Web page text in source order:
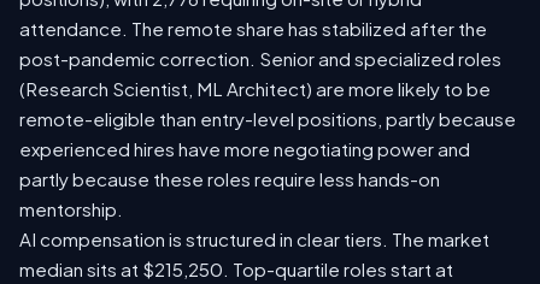
attendance. The remote share has stabilized after the
post-pandemic correction. Senior and specialized roles
(Research Scientist, ML Architect) are more likely to be
remote-eligible than entry-level positions, partly because
experienced hires have more negotiating power and
partly because these roles require less hands-on
mentorship.
AI compensation is structured in clear tiers. The market
median sits at $215,250. Top-quartile roles start at